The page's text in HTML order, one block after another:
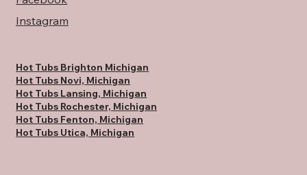
Instagram
Hot Tubs Brighton Michigan
Hot Tubs Novi, Michigan
Hot Tubs Lansing, Michigan
Hot Tubs Rochester, Michigan
Hot Tubs Fenton, Michigan
Hot Tubs Utica, Michigan